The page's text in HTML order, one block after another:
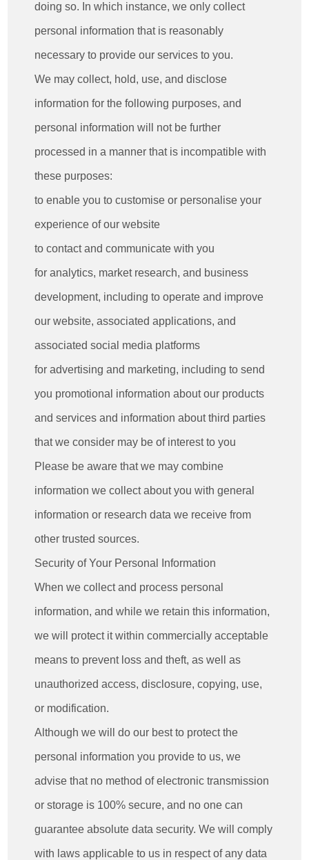
doing so. In which instance, we only collect
personal information that is reasonably
necessary to provide our services to you.
We may collect, hold, use, and disclose
information for the following purposes, and
personal information will not be further
processed in a manner that is incompatible with
these purposes:
to enable you to customise or personalise your
experience of our website
to contact and communicate with you
for analytics, market research, and business
development, including to operate and improve
our website, associated applications, and
associated social media platforms
for advertising and marketing, including to send
you promotional information about our products
and services and information about third parties
that we consider may be of interest to you
Please be aware that we may combine
information we collect about you with general
information or research data we receive from
other trusted sources.
Security of Your Personal Information
When we collect and process personal
information, and while we retain this information,
we will protect it within commercially acceptable
means to prevent loss and theft, as well as
unauthorized access, disclosure, copying, use,
or modification.
Although we will do our best to protect the
personal information you provide to us, we
advise that no method of electronic transmission
or storage is 100% secure, and no one can
guarantee absolute data security. We will comply
with laws applicable to us in respect of any data